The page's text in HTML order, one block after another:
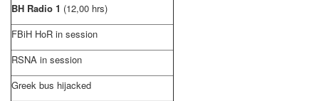
BH Radio 1 (12,00 hrs)
FBiH HoR in session
RSNA in session
Greek bus hijacked